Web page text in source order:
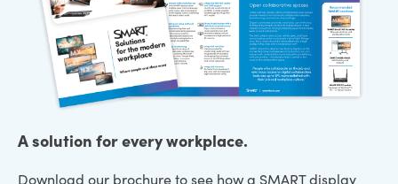
A solution for every workplace.
Download our brochure to see how a SMART display